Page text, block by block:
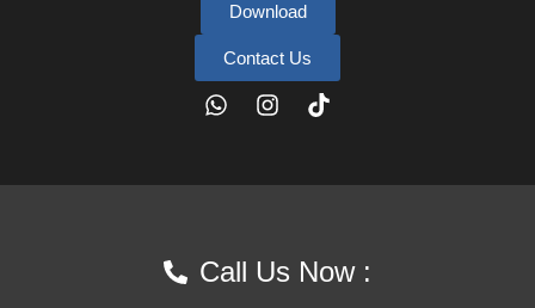
Download
Contact Us
Call Us Now :